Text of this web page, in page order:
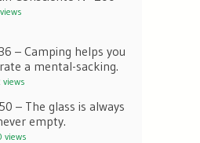
– Camping helps you
a mental-sacking.
– The glass is always
empty.
views